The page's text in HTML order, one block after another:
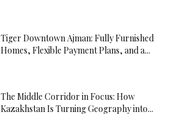
Tiger Downtown Ajman: Fully Furnished
Homes, Flexible Payment Plans, and a...
The Middle Corridor in Focus: How
Kazakhstan Is Turning Geography into...